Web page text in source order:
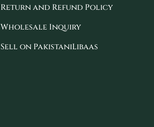
Return and Refund Policy
Wholesale Inquiry
Sell on PakistaniLibaas